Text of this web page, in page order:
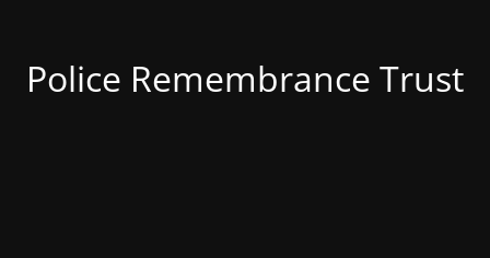
Police Remembrance Trust